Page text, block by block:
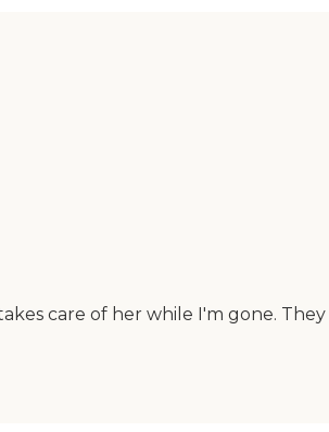
care of her while I'm gone.